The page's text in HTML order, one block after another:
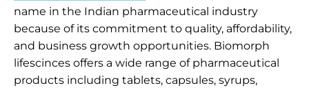
name in the Indian pharmaceutical industry
because of its commitment to quality, affordability,
and business growth opportunities. Biomorph
lifescinces offers a wide range of pharmaceutical
products including tablets, capsules, syrups,